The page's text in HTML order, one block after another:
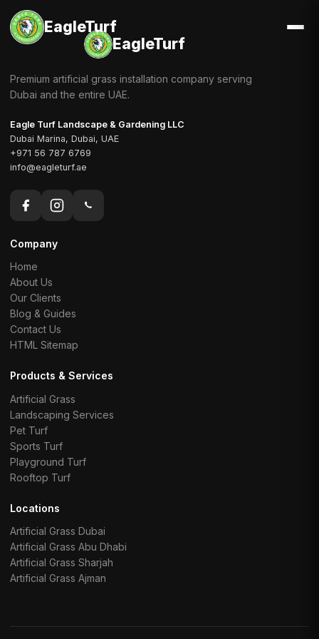
EagleTurf
EagleTurf
Premium artificial grass installation company serving
Dubai and the entire UAE.
Eagle Turf Landscape & Gardening LLC
Dubai Marina, Dubai, UAE
+971 56 787 6769
info@eagleturf.ae
Company
Home
About Us
Our Clients
Blog & Guides
Contact Us
HTML Sitemap
Products & Services
Artificial Grass
Landscaping Services
Pet Turf
Sports Turf
Playground Turf
Rooftop Turf
Locations
Artificial Grass Dubai
Artificial Grass Abu Dhabi
Artificial Grass Sharjah
Artificial Grass Ajman